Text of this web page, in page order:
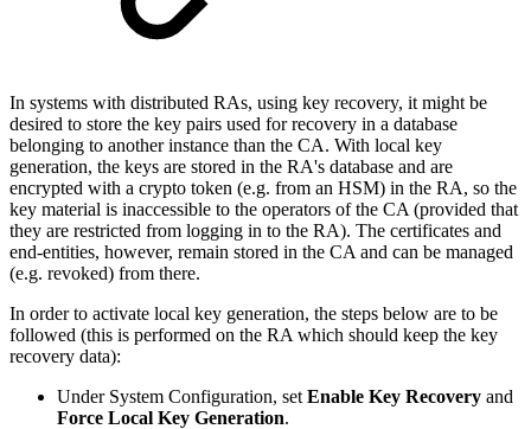
In systems with distributed RAs, using key recovery, it might be
desired to store the key pairs used for recovery in a database
belonging to another instance than the CA. With local key
generation, the keys are stored in the RA's database and are
encrypted with a crypto token (e.g. from an HSM) in the RA, so the
key material is inaccessible to the operators of the CA (provided that
they are restricted from logging in to the RA). The certificates and
end-entities, however, remain stored in the CA and can be managed
(e.g. revoked) from there.
In order to activate local key generation, the steps below are to be
followed (this is performed on the RA which should keep the key
recovery data):
Under System Configuration, set Enable Key Recovery and
Force Local Key Generation.